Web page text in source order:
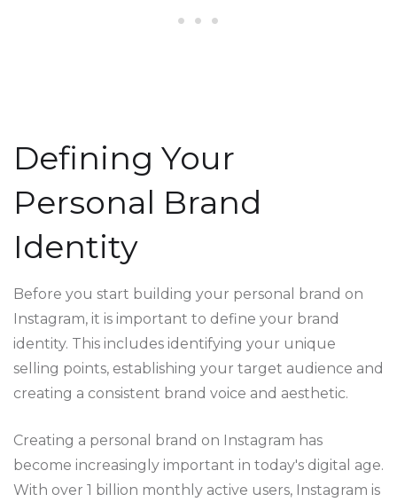
Defining Your
Personal Brand
Identity
Before you start building your personal brand on
Instagram, it is important to define your brand
identity. This includes identifying your unique
selling points, establishing your target audience and
creating a consistent brand voice and aesthetic.
Creating a personal brand on Instagram has
become increasingly important in today's digital age.
With over 1 billion monthly active users, Instagram is